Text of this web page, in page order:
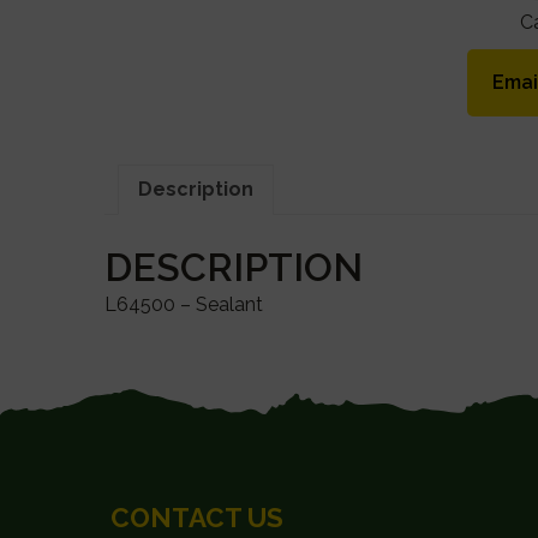
Description
DESCRIPTION
L64500 – Sealant
CONTACT US